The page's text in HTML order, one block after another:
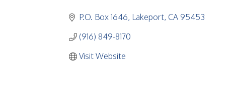
P.O. Box 1646 Lakeport CA 95453
(916) 849-8170
Visit Website